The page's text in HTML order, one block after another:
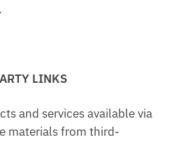
LINKS
and services available via
materials from third-